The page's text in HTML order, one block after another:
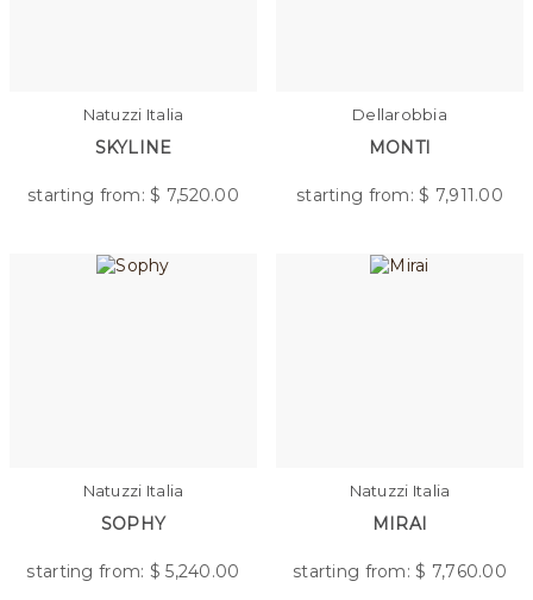
Natuzzi Italia
SKYLINE
starting from: $ 7,520.00
Dellarobbia
MONTI
starting from: $ 7,911.00
Natuzzi Italia
SOPHY
starting from: $5,240.00
Natuzzi Italia
MIRAI
starting from: $ 7,760.00